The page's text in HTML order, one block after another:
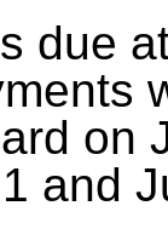
due
on
and